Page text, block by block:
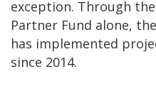
exception. Through
Partner Fund alone,
has implemented
since 2014.